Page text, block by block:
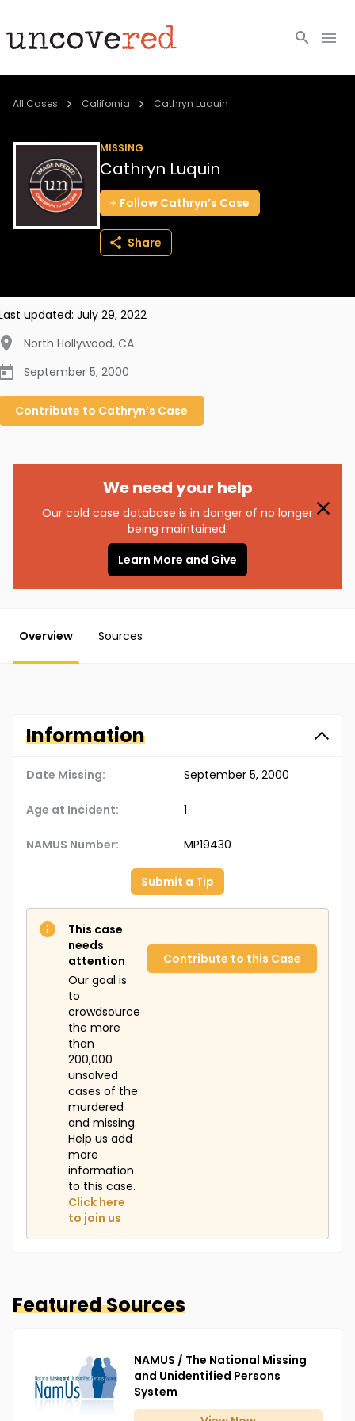
Cold Cases
Community
About
All Cases California Cathryn Luquin
MISSING
Cathryn Luquin
Follow Cathryn’s Case
Share
updated: July 29, 2022
North Hollywood, CA
September 5, 2000
Contribute to Cathryn’s Case
We need your help
Our cold case database is in danger of no longer
being maintained.
Learn More and Give
Overview Sources
Information
Date Missing: September 5, 2000
Age at Incident: 1
NAMUS Number: MP19430
Submit a Tip
This case
needs
attention
Our goal is
to
crowdsource
the more
than
200,000
unsolved
cases of the
murdered
and missing.
Help us add
more
information
to this case.
Click here
to join us
Contribute to this Case
Featured Sources
NAMUS / The National Missing
and Unidentified Persons
System